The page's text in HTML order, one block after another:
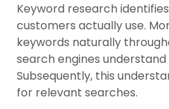
Keyword research
customers actually use.
keywords naturally
search engines
Subsequently, this
for relevant searches.